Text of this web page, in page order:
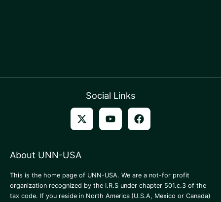
Social Links
About UNN-USA
This is the home page of UNN-USA. We are a not-for profit
organization recognized by the I.R.S under chapter 501.c.3 of the
tax code. If you reside in North America (U.S.A, Mexico or Canada)